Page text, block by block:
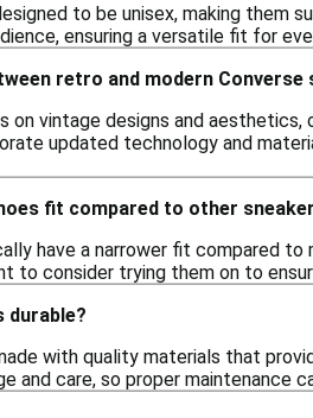
to be unisex, making them
ensuring a versatile fit for
retro and modern Converse
on vintage designs and
updated technology and
fit compared to other
have a narrower fit compared
to consider trying them on to
durable?
with quality materials that
and care, so proper maintenance